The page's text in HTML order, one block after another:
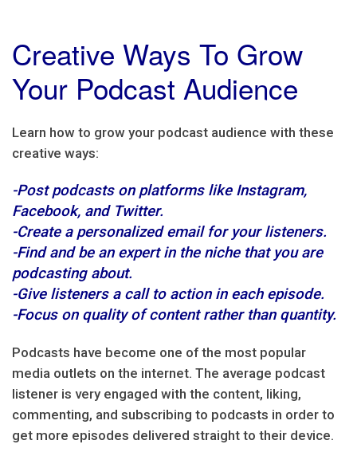
Creative Ways To Grow
Your Podcast Audience
Learn how to grow your podcast audience with these
creative ways:
-Post podcasts on platforms like Instagram,
Facebook, and Twitter.
-Create a personalized email for your listeners.
-Find and be an expert in the niche that you are
podcasting about.
-Give listeners a call to action in each episode.
-Focus on quality of content rather than quantity.
Podcasts have become one of the most popular
media outlets on the internet. The average podcast
listener is very engaged with the content, liking,
commenting, and subscribing to podcasts in order to
get more episodes delivered straight to their device.